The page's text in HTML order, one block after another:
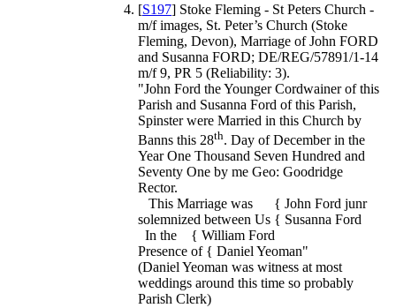
[S197] Stoke Fleming - St Peters Church -
m/f images, St. Peter’s Church (Stoke
Fleming, Devon), Marriage of John FORD
and Susanna FORD; DE/REG/57891/1-14
m/f 9, PR 5 (Reliability: 3).
"John Ford the Younger Cordwainer of this
Parish and Susanna Ford of this Parish,
Spinster were Married in this Church by
Banns this 28th. Day of December in the
Year One Thousand Seven Hundred and
Seventy One by me Geo: Goodridge
Rector.
This Marriage was { John Ford junr
solemnized between Us { Susanna Ford
In the { William Ford
Presence of { Daniel Yeoman"
(Daniel Yeoman was witness at most
weddings around this time so probably
Parish Clerk)